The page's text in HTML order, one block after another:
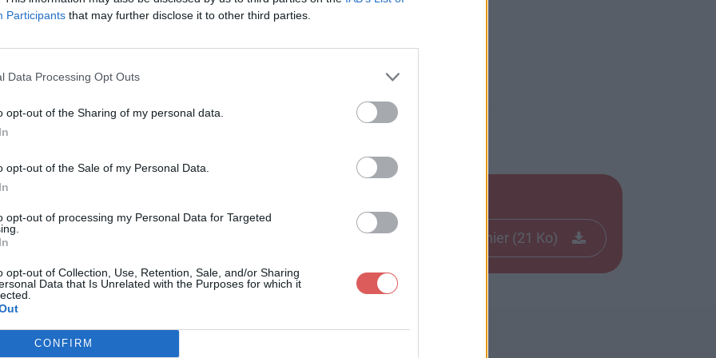
Participants that may further disclose it to other third parties.
Data Processing Opt Outs
opt-out of the Sharing of my personal data.
opt-out of the Sale of my Personal Data.
opt-out of processing my Personal Data for Targeted
opt-out of Collection, Use, Retention, Sale, and/or Sharing
Data that Is Unrelated with the Purposes for which it
CONFIRM
Télécharger le fichier (21 Ko)